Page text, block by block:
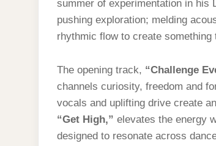
summer of experimentation in his
pushing exploration; melding
rhythmic flow to create
The opening track, “Challenge
channels curiosity, freedom and
vocals and uplifting drive create
“Get High,” elevates the energy
designed to resonate across